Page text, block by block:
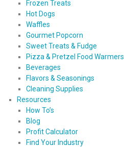
Frozen Treats
Hot Dogs
Waffles
Gourmet Popcorn
Sweet Treats & Fudge
Pizza & Pretzel Food Warmers
Beverages
Flavors & Seasonings
Cleaning Supplies
Resources
How To’s
Blog
Profit Calculator
Find Your Industry